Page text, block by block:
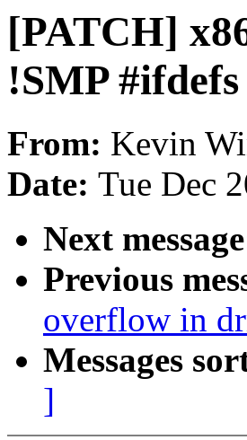
[PATCH]
!SMP
From: Kevin
Date: Tue Dec
Next
Previous
overflow in
Messages
]